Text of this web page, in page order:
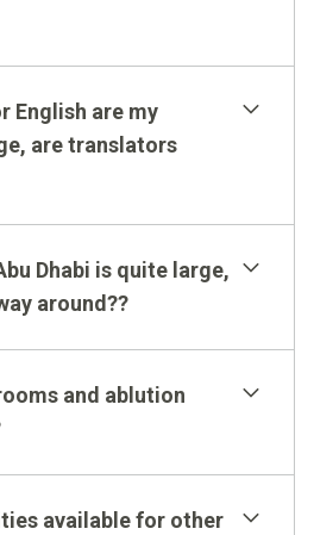
Cleveland Clinic
English are my
are translators
Dhabi is quite large,
around??
and ablution
available for other